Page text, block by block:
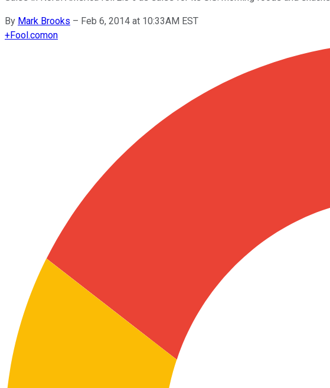
By Mark Brooks – Feb 6, 2014 at 10:33AM EST
+Fool.comon